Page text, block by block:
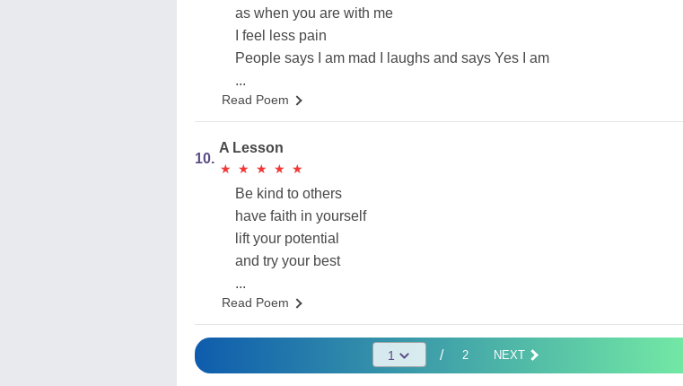
as when you are with me
I feel less pain
People says I am mad I laughs and says Yes I am
...
Read Poem
10.
A Lesson
★
★ ★
★ ★
★ ★
★ ★
★
Be kind to others
have faith in yourself
lift your potential
and try your best
...
Read Poem
/ 2 NEXT